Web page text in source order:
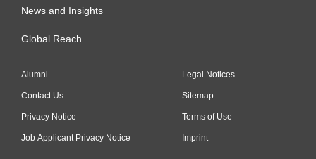
News and Insights
Global Reach
Alumni
Contact Us
Privacy Notice
Job Applicant Privacy Notice
Legal Notices
Sitemap
Terms of Use
Imprint